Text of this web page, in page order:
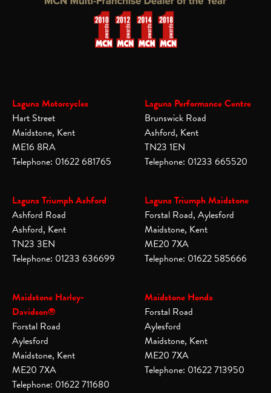
Laguna Motorcycles
Hart Street
Maidstone, Kent
ME16 8RA
Telephone: 01622 681765
Laguna Performance Centre
Brunswick Road
Ashford, Kent
TN23 1EN
Telephone: 01233 665520
Laguna Triumph Ashford
Ashford Road
Ashford, Kent
TN23 3EN
Telephone: 01233 636699
Laguna Triumph Maidstone
Forstal Road, Aylesford
Maidstone, Kent
ME20 7XA
Telephone: 01622 585666
Maidstone Harley-
Davidson®
Forstal Road
Aylesford
Maidstone, Kent
ME20 7XA
Telephone: 01622 711680
Maidstone Honda
Forstal Road
Aylesford
Maidstone, Kent
ME20 7XA
Telephone: 01622 713950